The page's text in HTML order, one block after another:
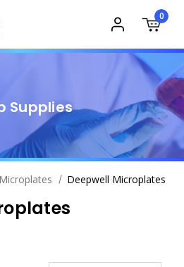
0
Supplies
Microplates Deepwell Microplates